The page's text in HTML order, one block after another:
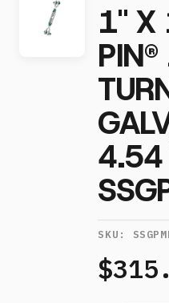
1" X
SKU: